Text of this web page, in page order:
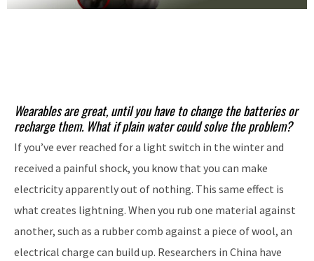
Wearables are great, until you have to change the batteries or
recharge them. What if plain water could solve the problem?
If you’ve ever reached for a light switch in the winter and
received a painful shock, you know that you can make
electricity apparently out of nothing. This same effect is
what creates lightning. When you rub one material against
another, such as a rubber comb against a piece of wool, an
electrical charge can build up. Researchers in China have